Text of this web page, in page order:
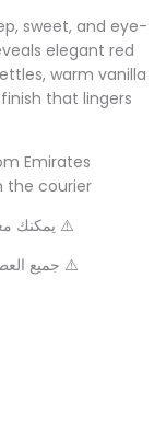
sweet, and eye-
elegant red
warm vanilla
that lingers
Emirates
the courier
يمكنك معاينه الاوردر قبل الاستلام مع المندوب ⚠️
جميع العطور مستورده من الامارات بجوده عاليه ⚠️